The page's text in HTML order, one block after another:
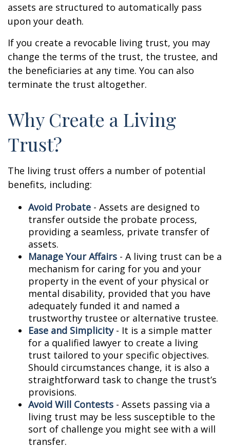
assets are structured to automatically pass
upon your death.
If you create a revocable living trust, you may
change the terms of the trust, the trustee, and
the beneficiaries at any time. You can also
terminate the trust altogether.
Why Create a Living
Trust?
The living trust offers a number of potential
benefits, including:
Avoid Probate - Assets are designed to
transfer outside the probate process,
providing a seamless, private transfer of
assets.
Manage Your Affairs - A living trust can be a
mechanism for caring for you and your
property in the event of your physical or
mental disability, provided that you have
adequately funded it and named a
trustworthy trustee or alternative trustee.
Ease and Simplicity- It is a simple matter
for a qualified lawyer to create a living
trust tailored to your specific objectives.
Should circumstances change, it is also a
straightforward task to change the trust’s
provisions.
Avoid Will Contests - Assets passing via a
living trust may be less susceptible to the
sort of challenge you might see with a will
transfer.